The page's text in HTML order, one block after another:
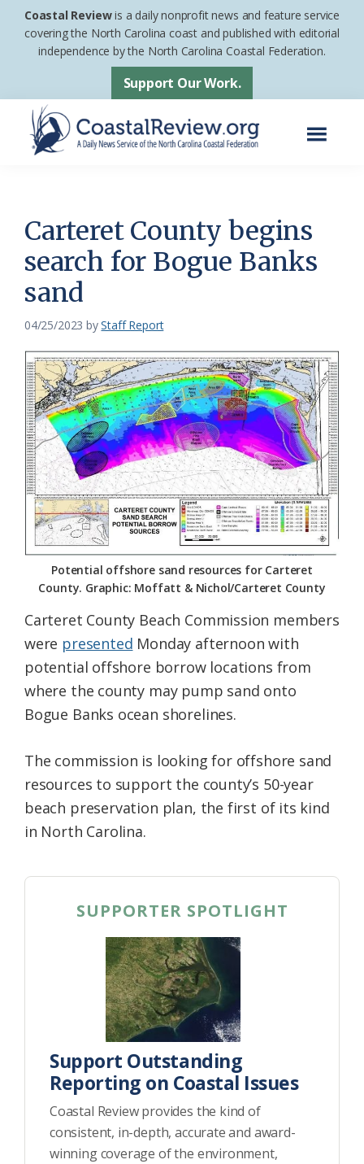
Skip
Skip
footer
Coastal Reviewis a daily nonprofit news and feature service
covering the North Carolina coast and published with editorial
independence by the North Carolina Coastal Federation.
Support Our Work.
News
Service
of
the
Coastal
Federation
Carteret County begins
search for Bogue Banks
sand
04/25/2023 byStaff Report
Potential offshore sand resources for Carteret
County. Graphic: Moffatt & Nichol/Carteret County
Carteret County Beach Commission members
were presented Monday afternoon with
potential offshore borrow locations from
where the county may pump sand onto
Bogue Banks ocean shorelines.
The commission is looking for offshore sand
resources to support the county’s 50-year
beach preservation plan, the first of its kind
in North Carolina.
SUPPORTER SPOTLIGHT
Support Outstanding
Reporting on Coastal Issues
Coastal Review provides the kind of
consistent, in-depth, accurate and award-
winning coverage of the environment,